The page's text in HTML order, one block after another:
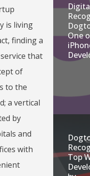
is living
finding a
that
of
to the
a vertical
by
and
with
One
Top